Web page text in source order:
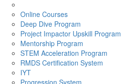
Online Courses
Deep Dive Program
Project Impactor Upskill Program
Mentorship Program
STEM Acceleration Program
RMDS Certification System
IYT
Progression System